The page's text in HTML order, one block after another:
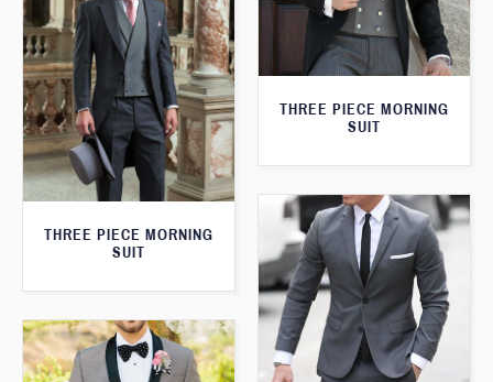
THREE PIECE MORNING
SUIT
THREE PIECE MORNING
SUIT